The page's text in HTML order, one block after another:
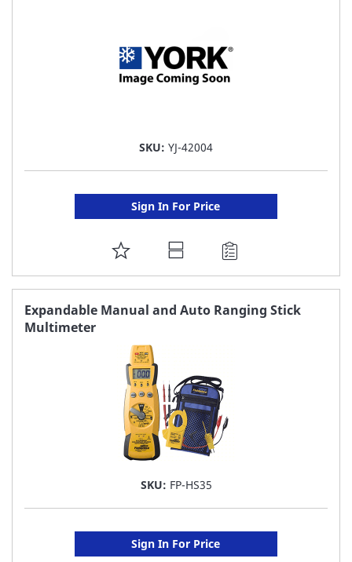
SKU: YJ-42004
Sign In For Price
ADD
TO
FAVORITE
Expandable Manual and Auto Ranging Stick
Multimeter
SKU: FP-HS35
Sign In For Price